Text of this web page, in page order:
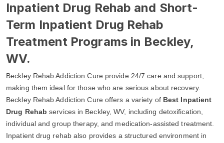
Inpatient Drug Rehab and Short-
Term Inpatient Drug Rehab
Treatment Programs in Beckley,
WV.
Beckley Rehab Addiction Cure provide 24/7 care and support,
making them ideal for those who are serious about recovery.
Beckley Rehab Addiction Cure offers a variety of Best Inpatient
Drug Rehab services in Beckley, WV, including detoxification,
individual and group therapy, and medication-assisted treatment.
Inpatient drug rehab also provides a structured environment in